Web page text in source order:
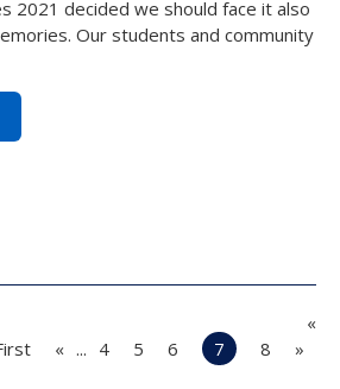
2021 decided we should face it also
Our students and community
«
« ... 4 5 6 7 8 »